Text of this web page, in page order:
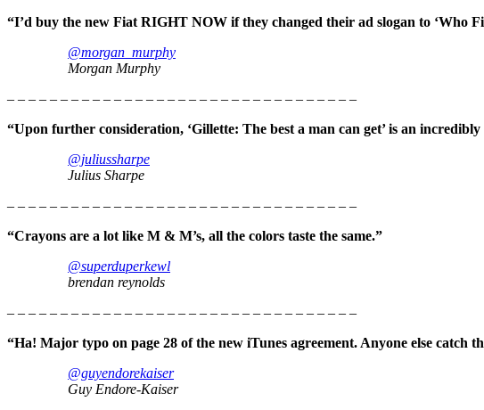
“I’d buy the new Fiat RIGHT NOW if they changed their ad slogan to ‘Who
@morgan_murphy
Morgan Murphy
– – – – – – – – – – – – – – – – – – – – – – – – – – – – – – – – –
“Upon further consideration, ‘Gillette: The best a man can get’ is an
@juliussharpe
Julius Sharpe
– – – – – – – – – – – – – – – – – – – – – – – – – – – – – – – – –
“Crayons are a lot like M & M’s, all the colors taste the same.”
@superduperkewl
brendan reynolds
– – – – – – – – – – – – – – – – – – – – – – – – – – – – – – – – –
“Ha! Major typo on page 28 of the new iTunes agreement. Anyone else catch
@guyendorekaiser
Guy Endore-Kaiser